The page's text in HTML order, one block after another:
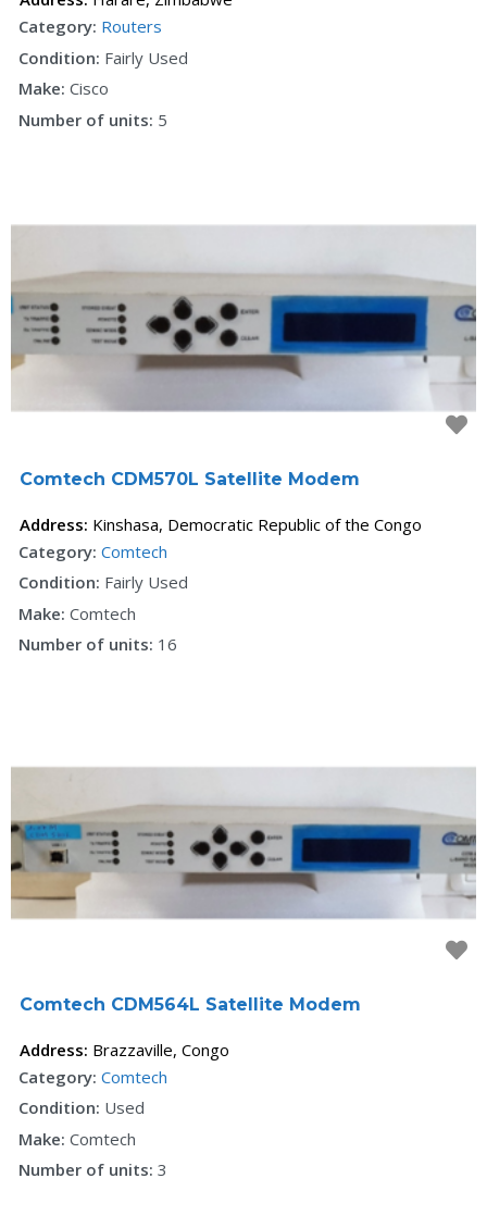
Category: Routers
Condition: Fairly Used
Make: Cisco
Number of units: 5
Comtech CDM570L Satellite Modem
Address: Kinshasa, Democratic Republic of the Congo
Category: Comtech
Condition: Fairly Used
Make: Comtech
Number of units: 16
Comtech CDM564L Satellite Modem
Address: Brazzaville, Congo
Category: Comtech
Condition: Used
Make: Comtech
Number of units: 3